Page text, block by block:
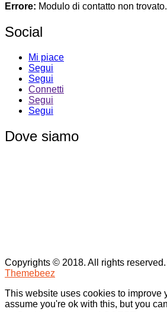
Errore: Modulo di contatto non trovato.
Social
Mi piace
Segui
Segui
Connetti
Segui
Segui
Dove siamo
Copyrights © 2018. All rights reserved.
Themebeez
This website uses cookies to improve
assume you're ok with this, but you